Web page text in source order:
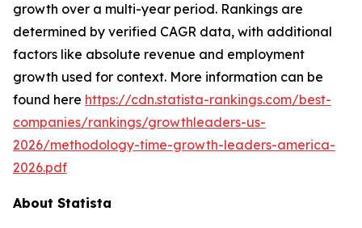
growth over a multi-year period. Rankings are
determined by verified CAGR data, with additional
factors like absolute revenue and employment
growth used for context. More information can be
found here https://cdn.statista-rankings.com/best-
companies/rankings/growthleaders-us-
2026/methodology-time-growth-leaders-america-
2026.pdf
About Statista